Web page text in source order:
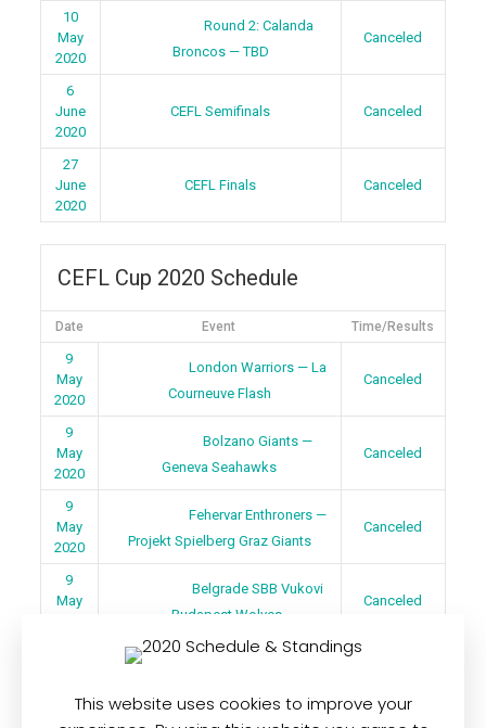
10
May
2020
Round 2: Calanda
Broncos — TBD
Canceled
6
June
2020
CEFL Semifinals Canceled
27
June
2020
CEFL Finals Canceled
CEFL Cup 2020 Schedule
Date Event Time/Results
9
May
2020
London Warriors — La
Courneuve Flash
Canceled
9
May
2020
Bolzano Giants —
Geneva Seahawks
Canceled
9
May
2020
Fehervar Enthroners —
Projekt Spielberg Graz Giants
Canceled
9
May
Belgrade SBB Vukovi
— Budapest Wolves
Canceled
This website uses cookies to improve your